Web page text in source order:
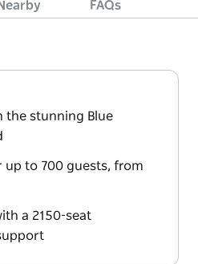
Nearby FAQs
the stunning Blue
up to 700 guests, from
a 2150-seat